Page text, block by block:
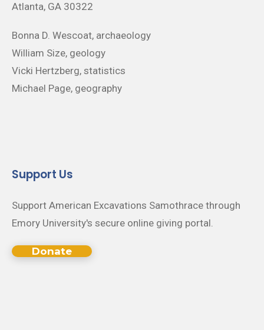
Atlanta, GA 30322
Bonna D. Wescoat, archaeology
William Size, geology
Vicki Hertzberg, statistics
Michael Page, geography
Support Us
Support American Excavations Samothrace through
Emory University's secure online giving portal.
Donate